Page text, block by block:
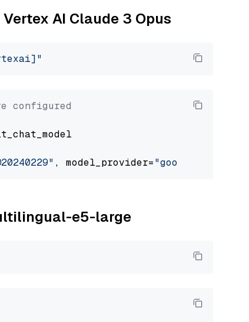
AI Claude 3 Opus
configured
, model_provider="google_vertexai"
e5-large